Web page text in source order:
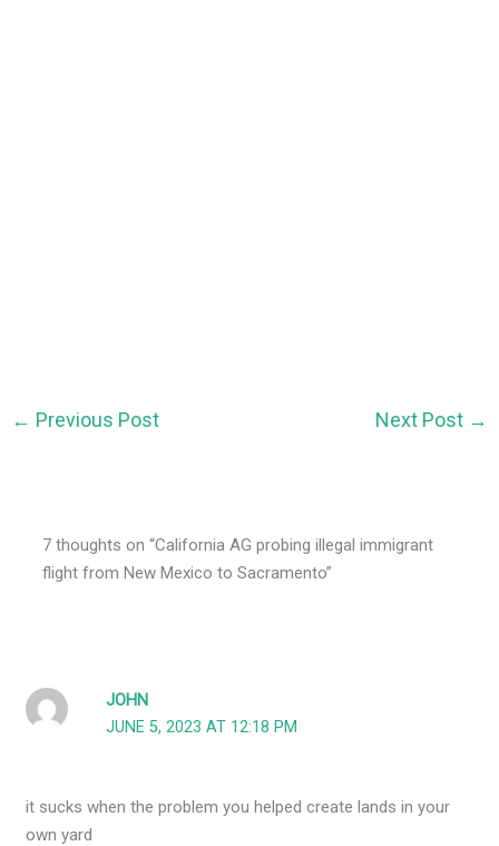
← Previous Post Next Post →
7 thoughts on “California AG probing illegal immigrant
flight from New Mexico to Sacramento”
JOHN
JUNE 5, 2023 AT 12:18 PM
it sucks when the problem you helped create lands in your
own yard